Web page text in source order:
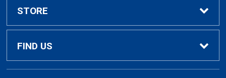
Textbook Rental Info
Textbook Buyback
Alumni & Graduation
Apparel
STORE
About Us
FIND US